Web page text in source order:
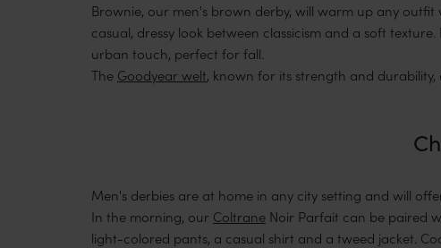
Brownie, our men's brown derby, will warm up any
casual, dressy look between classicism and a soft texture.
urban touch, perfect for fall.
The Goodyear welt, known for its strength and
Men's derbies are at home in any city setting and will
In the morning, our Coltrane Noir Parfait can be paired
light-colored pants, a casual shirt and a tweed jacket.